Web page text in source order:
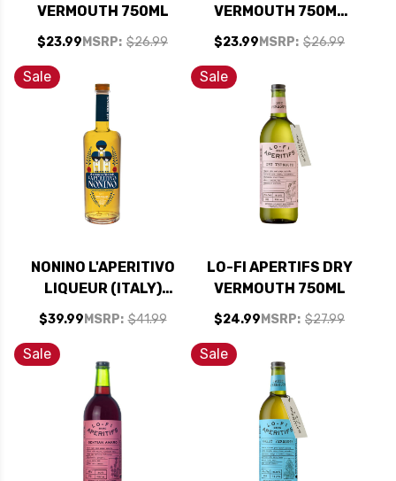
VERMOUTH 750ML
$23.99 MSRP: $26.99
VERMOUTH 750ML
RATED 90-94 BEST
$23.99 MSRP: $26.99
Sale
NONINO L'APERITIVO
LIQUEUR (ITALY)
750ML
$39.99 MSRP: $41.99
Sale
LO-FI APERTIFS DRY
VERMOUTH 750ML
$24.99 MSRP: $27.99
Sale Sale